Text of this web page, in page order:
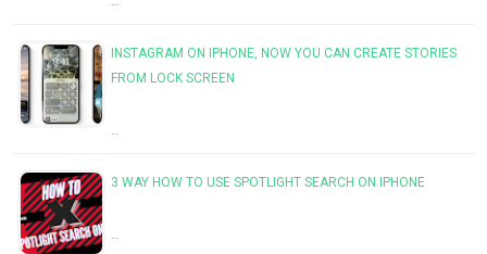
INSTAGRAM ON IPHONE, NOW YOU CAN CREATE STORIES
FROM LOCK SCREEN
…
3 WAY HOW TO USE SPOTLIGHT SEARCH ON IPHONE
…